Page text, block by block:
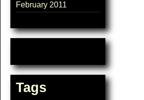
February 2011
Tags